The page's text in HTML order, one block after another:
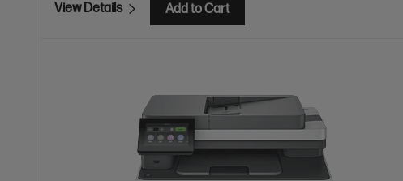
View Details Add to Cart